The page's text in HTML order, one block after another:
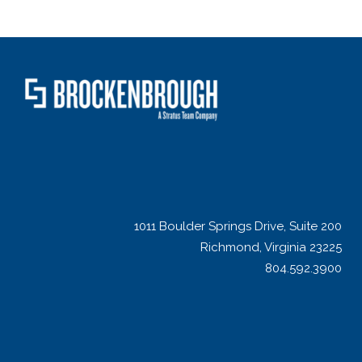
1011 Boulder Springs Drive, Suite 200
Richmond, Virginia 23225
804.592.3900